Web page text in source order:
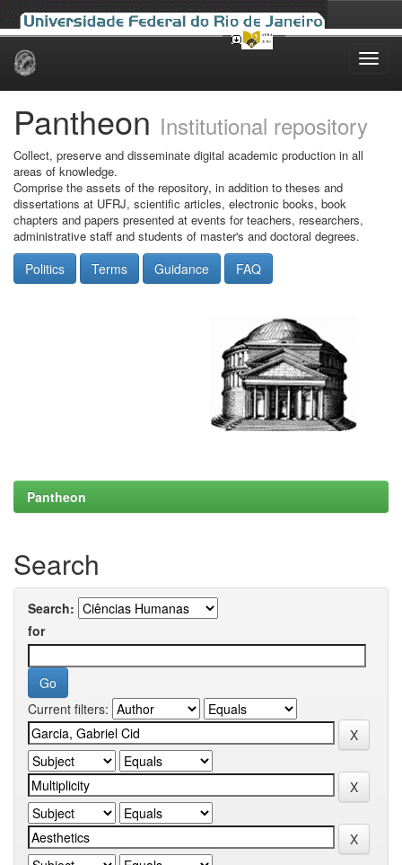
Skip
Pantheon Institutional repository
Collect, preserve and disseminate digital academic production in all
areas of knowledge.
Comprise the assets of the repository, in addition to theses and
dissertations at UFRJ, scientific articles, electronic books, book
chapters and papers presented at events for teachers, researchers,
administrative staff and students of master's and doctoral degrees.
Politics Terms Guidance FAQ
Pantheon
Search
Search:
for
Current filters: